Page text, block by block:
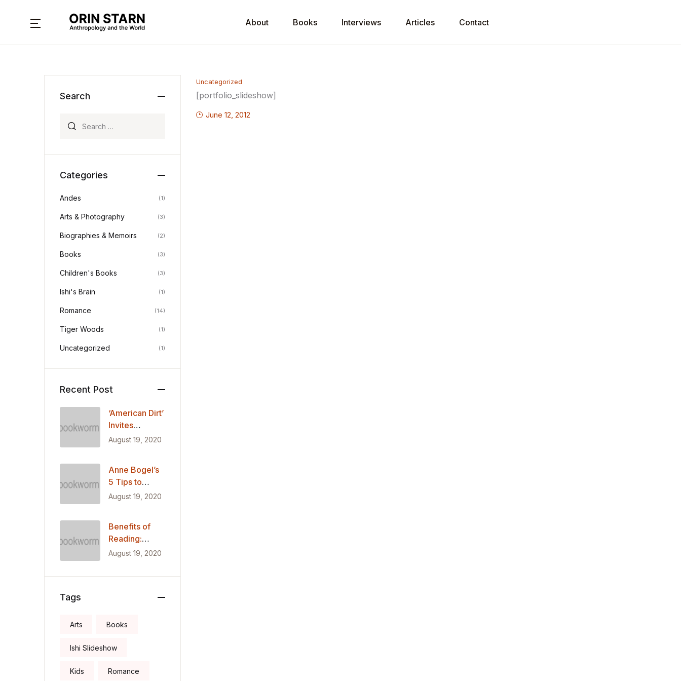
About Books Interviews Articles Contact
MENU
Uncategorized
[portfolio_slideshow]
June 12, 2012
Search
Categories
Andes (1)
Arts & Photography (3)
Biographies & Memoirs (2)
Books (3)
Children's Books (3)
Ishi's Brain (1)
Romance (14)
Tiger Woods (1)
Uncategorized (1)
Recent Post
‘American Dirt’
Invites
Readers into
Migrants
August 19, 2020
Anne Bogel’s
5 Tips to
Restore Your
August 19, 2020
Benefits of
Reading:
Getting Smart,
Happy
August 19, 2020
Tags
Arts Books
Ishi Slideshow
Kids Romance